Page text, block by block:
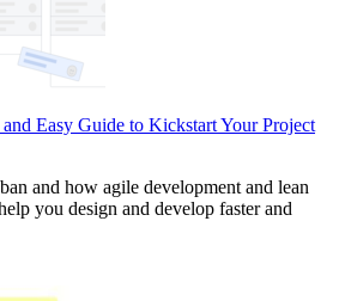
Easy Guide to Kickstart Your Project
and how agile development and lean
you design and develop faster and